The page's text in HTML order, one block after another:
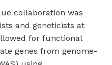
collaboration was
and geneticists at
for functional
genes from genome-